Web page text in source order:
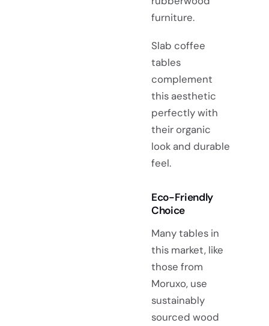
furniture.
Slab coffee
tables
complement
this aesthetic
perfectly with
their organic
look and durable
feel.
Eco-Friendly
Choice
Many tables in
this market, like
those from
Moruxo, use
sustainably
sourced wood